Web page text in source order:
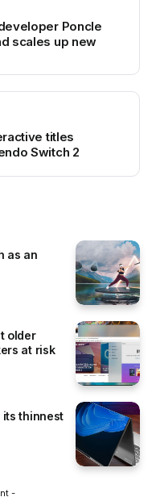
Poncle
scales up new
titles
Switch 2
as an
older
at risk
its thinnest
-